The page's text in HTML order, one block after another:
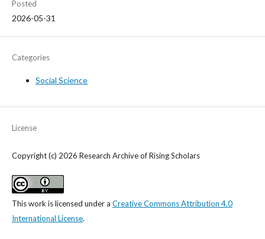
Posted
2026-05-31
Categories
Social Science
License
Copyright (c) 2026 Research Archive of Rising Scholars
This work is licensed under a Creative Commons Attribution 4.0
International License.